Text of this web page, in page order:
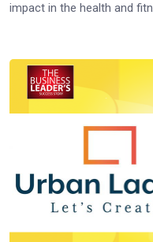
impact in the health and